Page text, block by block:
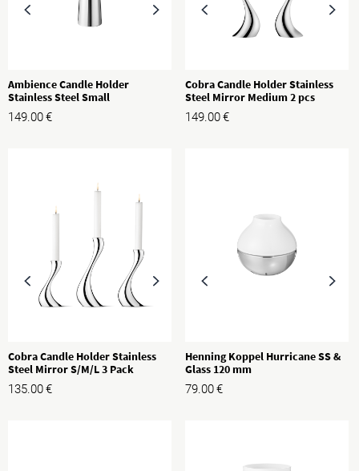
Ambience Candle Holder
Stainless Steel Small
149.00€
Cobra Candle Holder Stainless
Steel Mirror Medium 2 pcs
149.00€
Cobra Candle Holder Stainless
Steel Mirror S/M/L 3 Pack
135.00€
Henning Koppel Hurricane SS &
Glass 120 mm
79.00€